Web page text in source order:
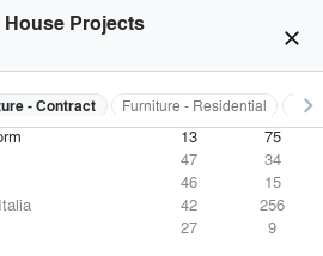
close
House Projects
- Contract Furniture - Residential keyboard_arrow_right
- Contract PROJECTS PRODUCTS
13
75
47
34
46
15
42
256
27 9